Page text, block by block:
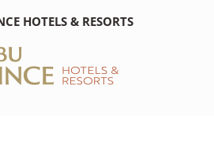
HOTELS & RESORTS